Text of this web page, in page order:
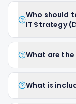
Who should
IT Strategy
What are
What is